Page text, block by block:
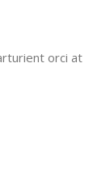
orci at